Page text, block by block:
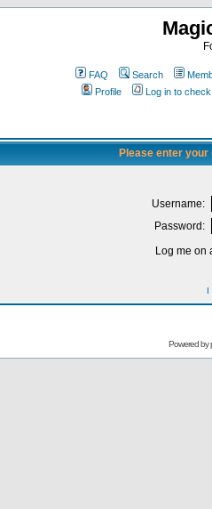
FAQ Search
Profile
Log in to
Please enter
Username:
Password:
Log me on
I
Powered by